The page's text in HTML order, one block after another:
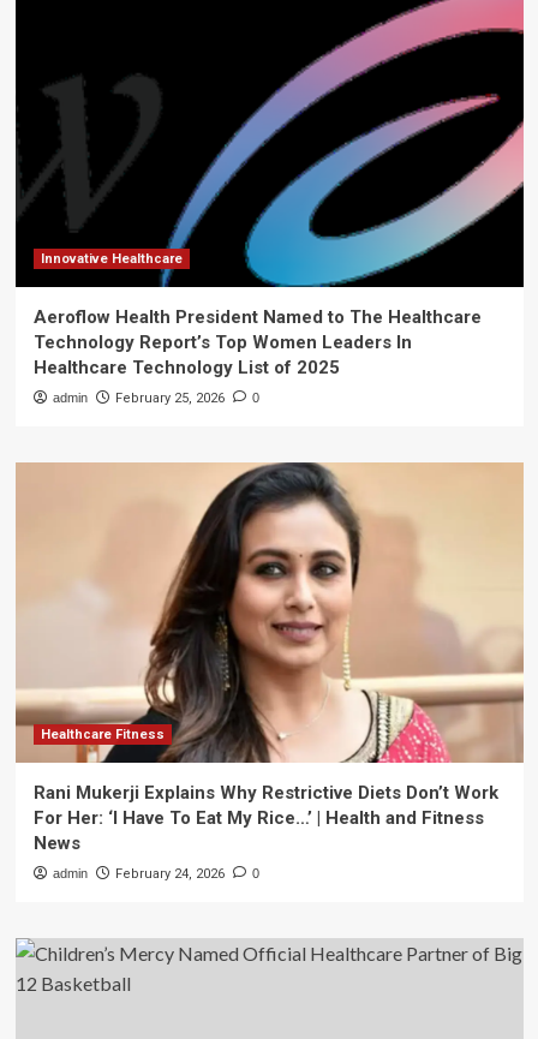
Innovative Healthcare
Aeroflow Health President Named to The Healthcare
Technology Report’s Top Women Leaders In
Healthcare Technology List of 2025
admin February 25, 2026 0
Healthcare Fitness
Rani Mukerji Explains Why Restrictive Diets Don’t Work
For Her: ‘I Have To Eat My Rice…’ | Health and Fitness
News
admin February 24, 2026 0